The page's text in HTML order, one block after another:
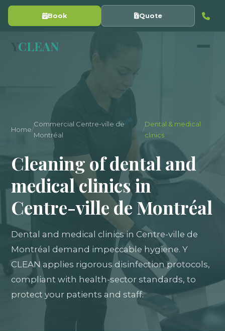
Book Quote
CLEAN
Home/
Commercial Centre-ville de
Montréal
/
Dental & medical
clinics
Cleaning of dental and
medical clinics in
Centre-ville de Montréal
Dental and medical clinics in Centre-ville de
Montréal demand impeccable hygiene. Y
CLEAN applies rigorous disinfection protocols,
compliant with health-sector standards, to
protect your patients and staff.